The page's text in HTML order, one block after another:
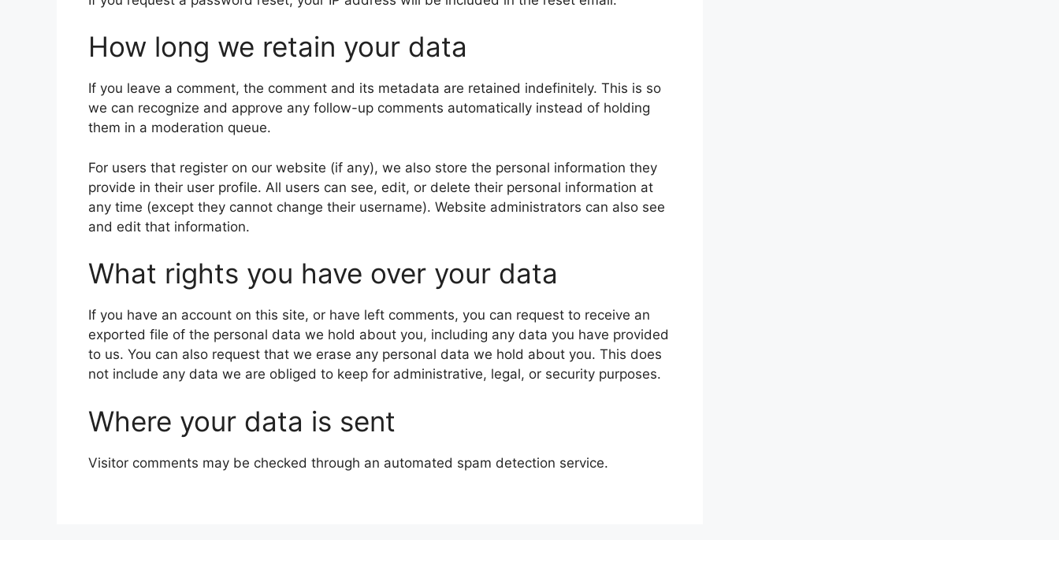
How long we retain your data
If you leave a comment, the comment and its metadata are retained indefinitely. This is so
we can recognize and approve any follow-up comments automatically instead of holding
them in a moderation queue.
For users that register on our website (if any), we also store the personal information they
provide in their user profile. All users can see, edit, or delete their personal information at
any time (except they cannot change their username). Website administrators can also see
and edit that information.
What rights you have over your data
If you have an account on this site, or have left comments, you can request to receive an
exported file of the personal data we hold about you, including any data you have provided
to us. You can also request that we erase any personal data we hold about you. This does
not include any data we are obliged to keep for administrative, legal, or security purposes.
Where your data is sent
Visitor comments may be checked through an automated spam detection service.